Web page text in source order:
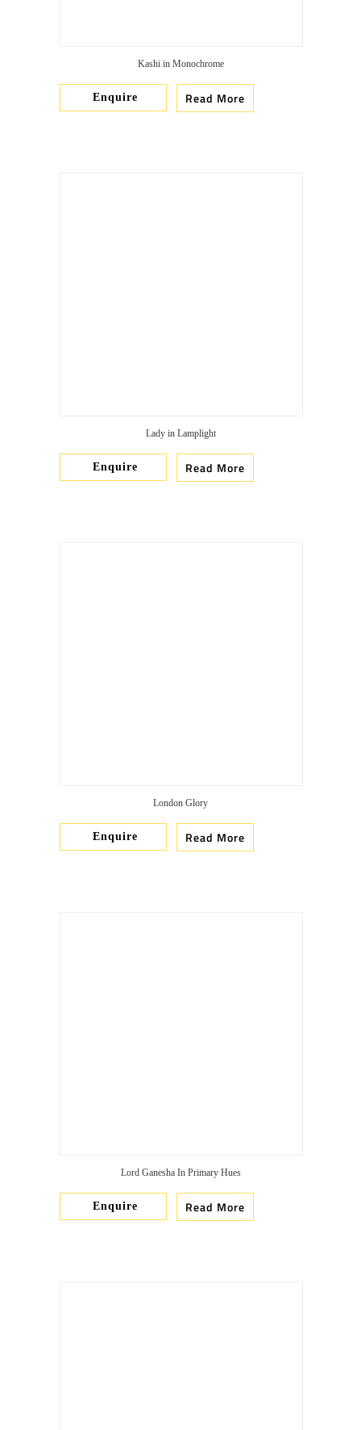
Kashi in Monochrome
Enquire Read More
Lady in Lamplight
Enquire Read More
London Glory
Enquire Read More
Lord Ganesha In Primary Hues
Enquire Read More